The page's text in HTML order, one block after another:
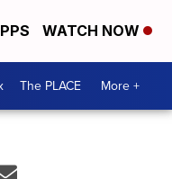
WATCH NOW
The PLACE More +